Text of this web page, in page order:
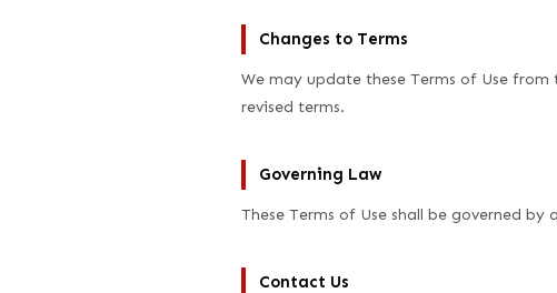
Changes to Terms
We may update these Terms of Use
revised terms.
Governing Law
These Terms of Use shall be governed
Contact Us